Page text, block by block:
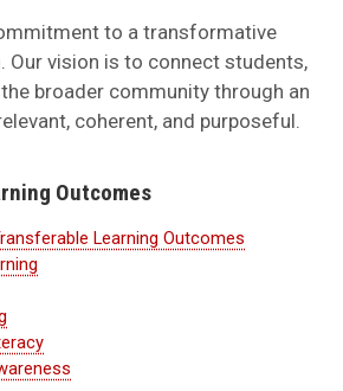
to a transformative
Our vision is to connect students,
broader community through an
coherent, and purposeful.
Outcomes
Learning Outcomes